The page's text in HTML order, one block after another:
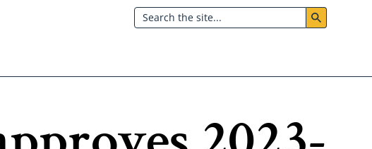
Header:
Utility
Menu
Search